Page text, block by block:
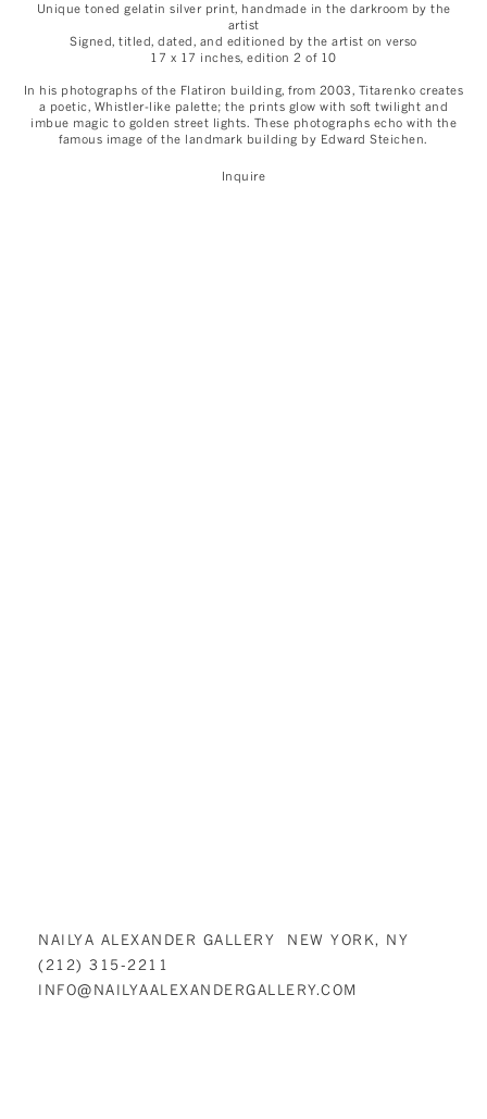
Unique toned gelatin silver print, handmade in the darkroom by the
artist
Signed, titled, dated, and editioned by the artist on verso
17 x 17 inches, edition 2 of 10
In his photographs of the Flatiron building, from 2003, Titarenko creates
a poetic, Whistler-like palette; the prints glow with soft twilight and
imbue magic to golden street lights. These photographs echo with the
famous image of the landmark building by Edward Steichen.
Inquire
NAILYA ALEXANDER GALLERY NEW YORK, NY
(212) 315-2211
INFO@NAILYAALEXANDERGALLERY.COM